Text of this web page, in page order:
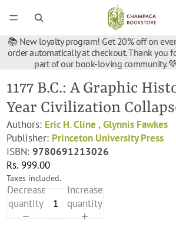
📚 New loyalty program! Get 20% off on
order automatically at checkout. Thank you
part of our book-loving community. 💚
1177 B.C.: A Graphic
Year Civilization
Authors: Eric H. Cline ,Glynnis Fawkes
Publisher: Princeton University Press
ISBN:9780691213026
Rs. 999.00
Taxes included.
Decrease
quantity
Increase
quantity